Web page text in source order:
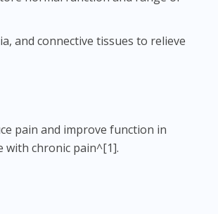
and connective tissues to relieve
pain and improve function in
with chronic pain^[1].